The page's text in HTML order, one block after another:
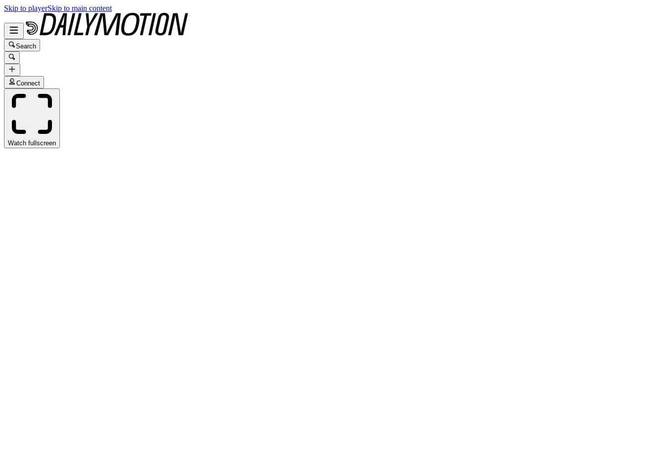
Skip to playerSkip to main content
Search
Connect
Watch fullscreen